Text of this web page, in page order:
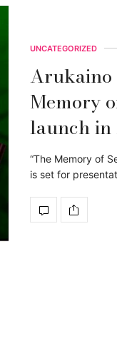
UNCATEGORIZED
Arukaino
Memory
launch
“The Memory of
is set for